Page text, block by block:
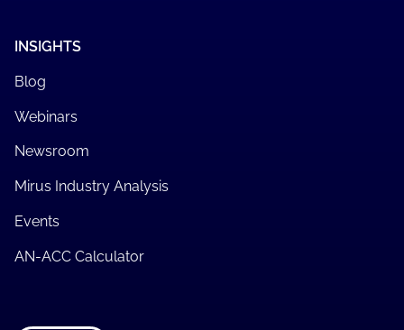
INSIGHTS
Blog
Webinars
Newsroom
Mirus Industry Analysis
Events
AN-ACC Calculator